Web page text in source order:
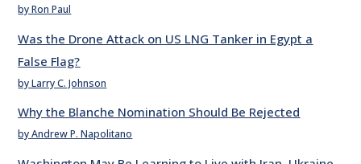
by Ron Paul
Was the Drone Attack on US LNG Tanker in Egypt a
False Flag?
by Larry C. Johnson
Why the Blanche Nomination Should Be Rejected
by Andrew P. Napolitano